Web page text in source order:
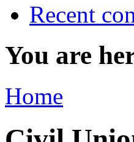
Recent
You are
Home